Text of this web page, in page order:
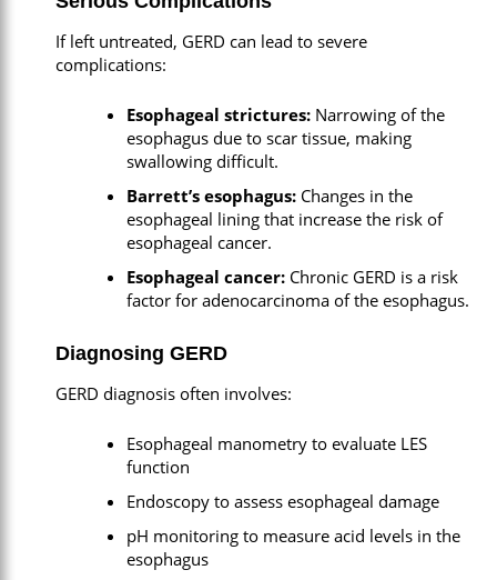
If left untreated, GERD can lead to severe
complications:
Esophageal strictures:Narrowing of the
esophagus due to scar tissue, making
swallowing difficult.
Barrett’s esophagus:Changes in the
esophageal lining that increase the risk of
esophageal cancer.
Esophageal cancer:Chronic GERD is a risk
factor for adenocarcinoma of the esophagus.
Diagnosing GERD
GERD diagnosis often involves:
Esophageal manometry to evaluate LES
function
Endoscopy to assess esophageal damage
pH monitoring to measure acid levels in the
esophagus